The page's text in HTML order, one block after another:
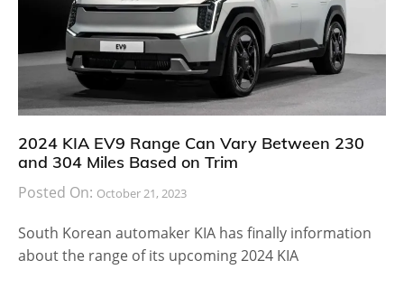
2024 KIA EV9 Range Can Vary Between 230
and 304 Miles Based on Trim
Posted On: October 21, 2023
South Korean automaker KIA has finally information
about the range of its upcoming 2024 KIA